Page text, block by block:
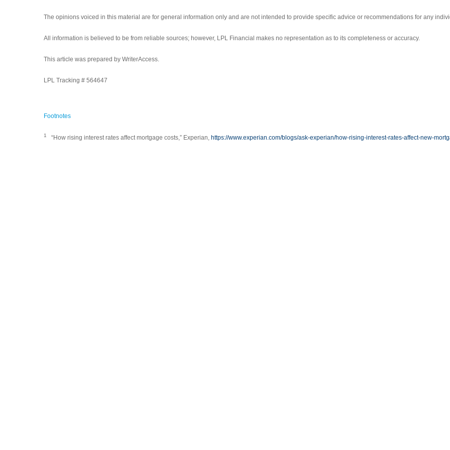
The opinions voiced in this material are for general information only and are not intended to provide specific advice or recommendations for any
All information is believed to be from reliable sources; however, LPL Financial makes no representation as to its completeness or accuracy.
This article was prepared by WriterAccess.
LPL Tracking # 564647
Footnotes
1 “How rising interest rates affect mortgage costs,” Experian, https://www.experian.com/blogs/ask-experian/how-rising-interest-rates-affect-new-